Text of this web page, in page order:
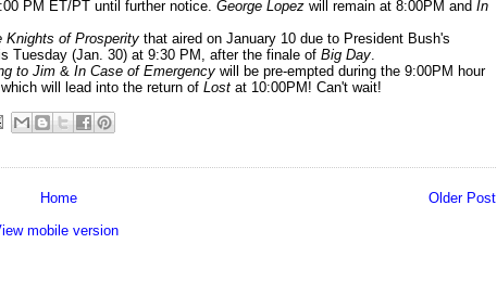
PM ET/PT until further notice. George Lopez will remain at 8:00PM and In
Knights of Prosperity that aired on January 10 due to President Bush's
Tuesday (Jan. 30) at 9:30 PM, after the finale of Big Day.
to Jim & In Case of Emergency will be pre-empted during the 9:00PM hour
will lead into the return of Lost at 10:00PM! Can't wait!
Older Post
Home
mobile version